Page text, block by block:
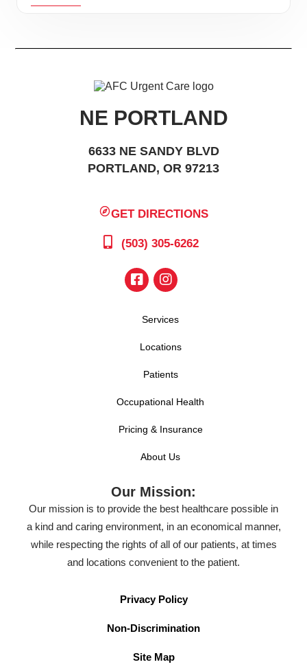
NE PORTLAND
6633 NE SANDY BLVD
PORTLAND, OR 97213
GET DIRECTIONS
(503) 305-6262
Services
Locations
Patients
Occupational Health
Pricing & Insurance
About Us
Our Mission:
Our mission is to provide the best healthcare possible in
a kind and caring environment, in an economical manner,
while respecting the rights of all of our patients, at times
and locations convenient to the patient.
Privacy Policy
Non-Discrimination
Site Map